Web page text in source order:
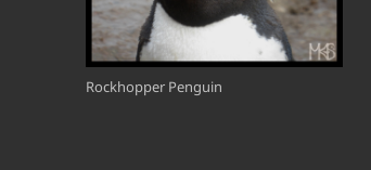
Rockhopper Penguin